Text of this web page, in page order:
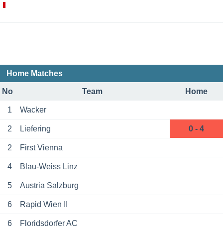
Home Matches
No Team Home
1 Wacker
2 Liefering 0 - 4
2 First Vienna
4 Blau-Weiss Linz
5 Austria Salzburg
6 Rapid Wien II
6 Floridsdorfer AC